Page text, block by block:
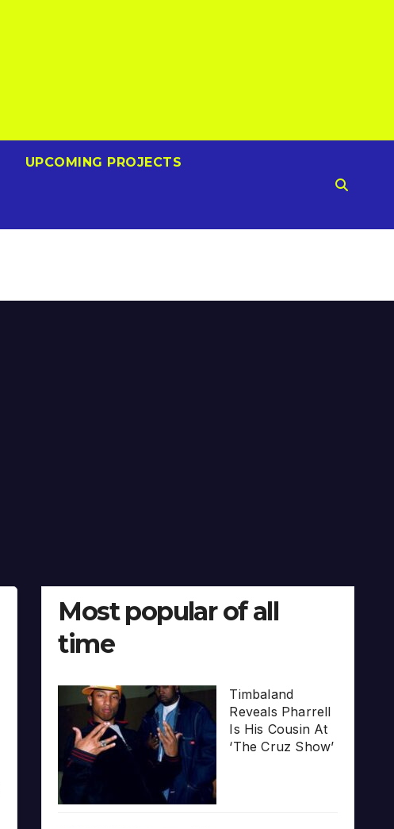
UPCOMING PROJECTS
Most popular of all
time
Timbaland
Reveals Pharrell
Is His Cousin At
‘The Cruz Show’